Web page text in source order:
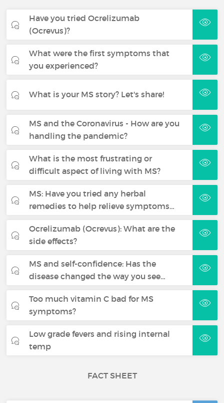
Have you tried Ocrelizumab
(Ocrevus)?
What were the first symptoms that
you experienced?
What is your MS story? Let's share!
MS and the Coronavirus - How are you
handling the pandemic?
What is the most frustrating or
difficult aspect of living with MS?
MS: Have you tried any herbal
remedies to help relieve symptoms…
Ocrelizumab (Ocrevus): What are the
side effects?
MS and self-confidence: Has the
disease changed the way you see…
Too much vitamin C bad for MS
symptoms?
Low grade fevers and rising internal
temp
FACT SHEET